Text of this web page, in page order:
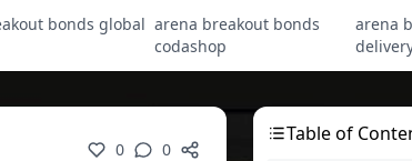
bonds global arena breakout bonds
codashop
arena
0 0
Table of